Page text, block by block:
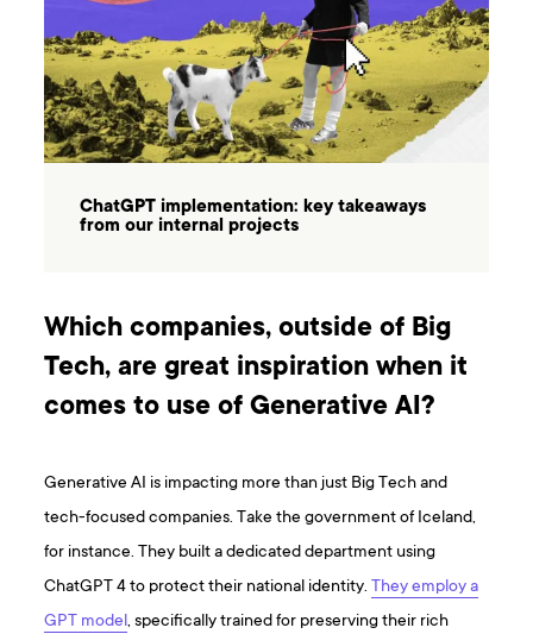
ChatGPT implementation: key takeaways
from our internal projects
Which companies, outside of Big
Tech, are great inspiration when it
comes to use of Generative AI?
Generative AI is impacting more than just Big Tech and
tech-focused companies. Take the government of Iceland,
for instance. They built a dedicated department using
ChatGPT 4 to protect their national identity.They employ a
GPT model, specifically trained for preserving their rich